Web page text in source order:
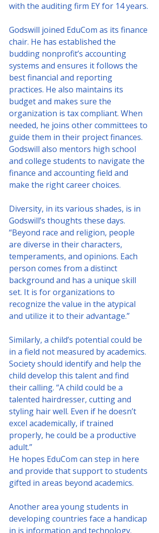
with the auditing firm EY for 14 years.
Godswill joined EduCom as its finance
chair. He has established the
budding nonprofit’s accounting
systems and ensures it follows the
best financial and reporting
practices. He also maintains its
budget and makes sure the
organization is tax compliant. When
needed, he joins other committees to
guide them in their project finances.
Godswill also mentors high school
and college students to navigate the
finance and accounting field and
make the right career choices.
Diversity, in its various shades, is in
Godswill’s thoughts these days.
“Beyond race and religion, people
are diverse in their characters,
temperaments, and opinions. Each
person comes from a distinct
background and has a unique skill
set. It is for organizations to
recognize the value in the atypical
and utilize it to their advantage.”
Similarly, a child’s potential could be
in a field not measured by academics.
Society should identify and help the
child develop this talent and find
their calling. “A child could be a
talented hairdresser, cutting and
styling hair well. Even if he doesn’t
excel academically, if trained
properly, he could be a productive
adult.”
He hopes EduCom can step in here
and provide that support to students
gifted in areas beyond academics.
Another area young students in
developing countries face a handicap
in is information and technology.